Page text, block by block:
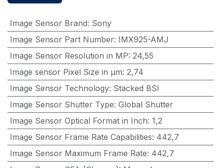
Image Sensor Brand: Sony
Image Sensor Part Number: IMX925-AMJ
Image Sensor Resolution in MP: 24,55
Image sensor Pixel Size in μm: 2,74
Image Sensor Technology: Stacked BSI
Image Sensor Shutter Type: Global Shutter
Image Sensor Optical Format in Inch: 1,2
Image Sensor Frame Rate Capabilities: 442,7
Image Sensor Maximum Frame Rate: 442,7